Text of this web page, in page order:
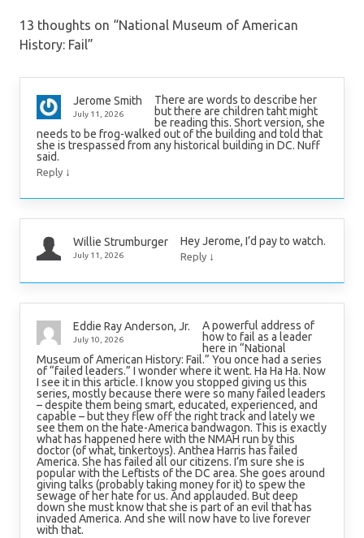
13 thoughts on “National Museum of American
History: Fail”
Jerome Smith
July 11, 2026
There are words to describe her
but there are children taht might
be reading this. Short version, she
needs to be frog-walked out of the building and told that
she is trespassed from any historical building in DC. Nuff
said.
Reply ↓
Willie Strumburger
July 11, 2026
Hey Jerome, I’d pay to watch.
Reply ↓
Eddie Ray Anderson, Jr.
July 10, 2026
A powerful address of
how to fail as a leader
here in “National
Museum of American History: Fail.” You once had a series
of “failed leaders.” I wonder where it went. Ha Ha Ha. Now
I see it in this article. I know you stopped giving us this
series, mostly because there were so many failed leaders
– despite them being smart, educated, experienced, and
capable – but they flew off the right track and lately we
see them on the hate-America bandwagon. This is exactly
what has happened here with the NMAH run by this
doctor (of what, tinkertoys). Anthea Harris has failed
America. She has failed all our citizens. I’m sure she is
popular with the Leftists of the DC area. She goes around
giving talks (probably taking money for it) to spew the
sewage of her hate for us. And applauded. But deep
down she must know that she is part of an evil that has
invaded America. And she will now have to live forever
with that.